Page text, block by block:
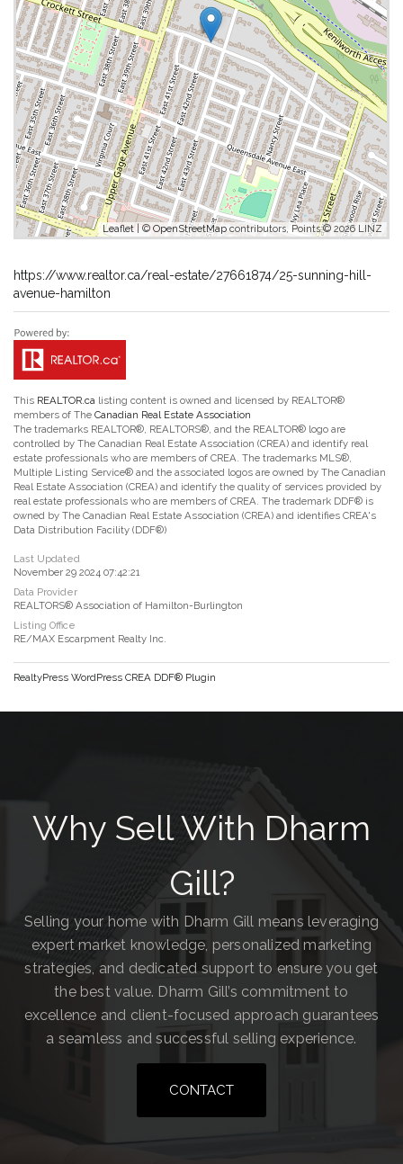
Leaflet | © OpenStreetMap contributors, Points © 2026 LINZ
https://www.realtor.ca/real-estate/27661874/25-sunning-hill-
avenue-hamilton
This REALTOR.ca listing content is owned and licensed by REALTOR®
members of The Canadian Real Estate Association
The trademarks REALTOR®, REALTORS®, and the REALTOR® logo are
controlled by The Canadian Real Estate Association (CREA) and identify real
estate professionals who are members of CREA. The trademarks MLS®,
Multiple Listing Service® and the associated logos are owned by The Canadian
Real Estate Association (CREA) and identify the quality of services provided by
real estate professionals who are members of CREA. The trademark DDF® is
owned by The Canadian Real Estate Association (CREA) and identifies CREA's
Data Distribution Facility (DDF®)
Last Updated
November 29 2024 07:42:21
Data Provider
REALTORS® Association of Hamilton-Burlington
Listing Office
RE/MAX Escarpment Realty Inc.
RealtyPress WordPress CREA DDF® Plugin
Why Sell With Dharm
Gill?
Selling your home with Dharm Gill means leveraging
expert market knowledge, personalized marketing
strategies, and dedicated support to ensure you get
the best value. Dharm Gill’s commitment to
excellence and client-focused approach guarantees
a seamless and successful selling experience.
CONTACT